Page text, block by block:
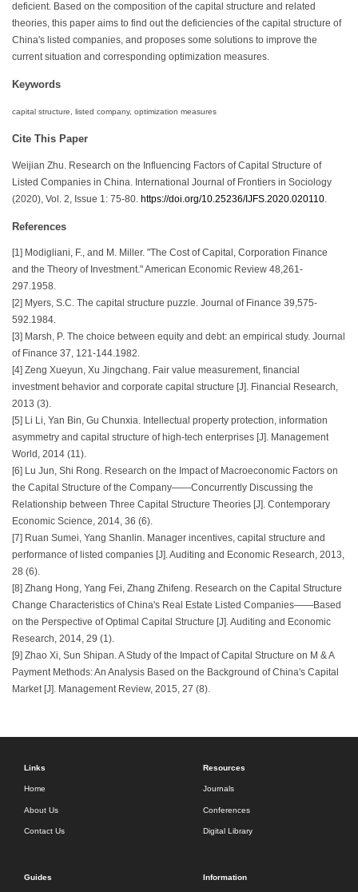
deficient. Based on the composition of the capital structure and related
theories, this paper aims to find out the deficiencies of the capital structure of
China's listed companies, and proposes some solutions to improve the
current situation and corresponding optimization measures.
Keywords
capital structure, listed company, optimization measures
Cite This Paper
Weijian Zhu. Research on the Influencing Factors of Capital Structure of
Listed Companies in China. International Journal of Frontiers in Sociology
(2020), Vol. 2, Issue 1: 75-80. https://doi.org/10.25236/IJFS.2020.020110
References
[1] Modigliani, F., and M. Miller. "The Cost of Capital, Corporation Finance
and the Theory of Investment." American Economic Review 48,261-
297.1958.
[2] Myers, S.C. The capital structure puzzle. Journal of Finance 39,575-
592.1984.
[3] Marsh, P. The choice between equity and debt: an empirical study. Journal
of Finance 37, 121-144.1982.
[4] Zeng Xueyun, Xu Jingchang. Fair value measurement, financial
investment behavior and corporate capital structure [J]. Financial Research,
2013 (3).
[5] Li Li, Yan Bin, Gu Chunxia. Intellectual property protection, information
asymmetry and capital structure of high-tech enterprises [J]. Management
World, 2014 (11).
[6] Lu Jun, Shi Rong. Research on the Impact of Macroeconomic Factors on
the Capital Structure of the Company——Concurrently Discussing the
Relationship between Three Capital Structure Theories [J]. Contemporary
Economic Science, 2014, 36 (6).
[7] Ruan Sumei, Yang Shanlin. Manager incentives, capital structure and
performance of listed companies [J]. Auditing and Economic Research, 2013,
28 (6).
[8] Zhang Hong, Yang Fei, Zhang Zhifeng. Research on the Capital Structure
Change Characteristics of China's Real Estate Listed Companies——Based
on the Perspective of Optimal Capital Structure [J]. Auditing and Economic
Research, 2014, 29 (1).
[9] Zhao Xi, Sun Shipan. A Study of the Impact of Capital Structure on M & A
Payment Methods: An Analysis Based on the Background of China's Capital
Market [J]. Management Review, 2015, 27 (8).
Links
Home
About Us
Contact Us
Resources
Journals
Conferences
Digital Library
Guides Information